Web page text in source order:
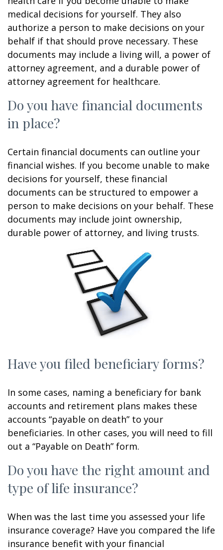
medical decisions for yourself. They also
authorize a person to make decisions on your
behalf if that should prove necessary. These
documents may include a living will, a power of
attorney agreement, and a durable power of
attorney agreement for healthcare.
Do you have financial documents
in place?
Certain financial documents can outline your
financial wishes. If you become unable to make
decisions for yourself, these financial
documents can be structured to empower a
person to make decisions on your behalf. These
documents may include joint ownership,
durable power of attorney, and living trusts.
Have you filed beneficiary forms?
In some cases, naming a beneficiary for bank
accounts and retirement plans makes these
accounts “payable on death” to your
beneficiaries. In other cases, you will need to fill
out a “Payable on Death” form.
Do you have the right amount and
type of life insurance?
When was the last time you assessed your life
insurance coverage? Have you compared the life
insurance benefit with your financial